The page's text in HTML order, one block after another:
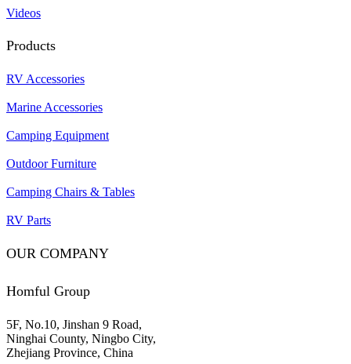
Videos
Products
RV Accessories
Marine Accessories
Camping Equipment
Outdoor Furniture
Camping Chairs & Tables
RV Parts
OUR COMPANY
Homful Group
5F, No.10, Jinshan 9 Road,
Ninghai County, Ningbo City,
Zhejiang Province, China